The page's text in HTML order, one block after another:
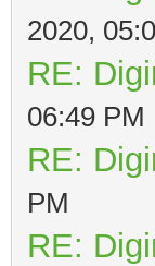
2020,
RE:
06:49 PM
RE:
PM
RE: